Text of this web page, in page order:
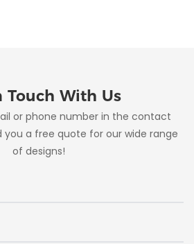
Touch With Us
or phone number in the contact
you a free quote for our wide range
of designs!